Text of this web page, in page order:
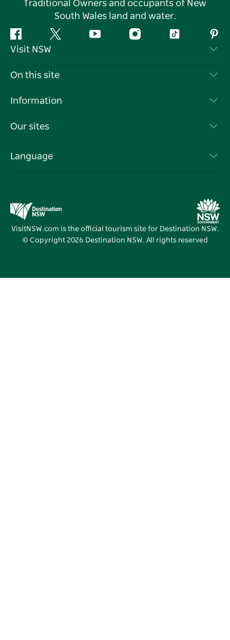
Traditional Owners and occupants of New
South Wales land and water.
Facebook Twitter YouTube InstagramTiktok
Visit NSW
Contact Us
Cookie Notice
On this site
Destinations
Events
Information
Travel Information
Business in NSW
Our sites
Destination NSW Media Centre
Vivid Sydney
Language
VisitNSW.com is the official tourism site for Destination NSW.
© Copyright 2026 Destination NSW. All rights reserved